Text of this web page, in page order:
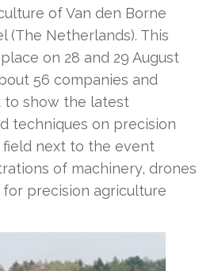
of Van den Borne
(The Netherlands). This
on 28 and 29 August
56 companies and
show the latest
techniques on precision
field next to the event
of machinery, drones
for precision agriculture